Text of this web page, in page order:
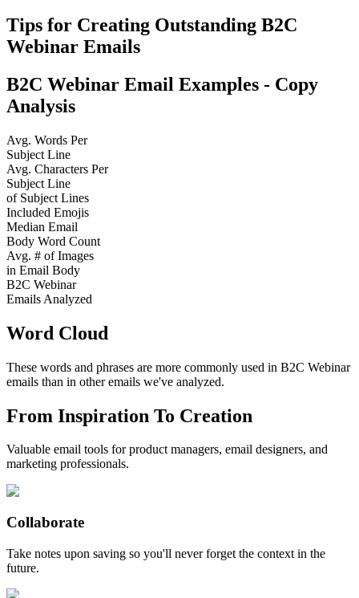
Tips for Creating Outstanding B2C
Webinar Emails
B2C Webinar Email Examples - Copy
Analysis
Avg. Words Per
Subject Line
Avg. Characters Per
Subject Line
of Subject Lines
Included Emojis
Median Email
Body Word Count
Avg. # of Images
in Email Body
B2C Webinar
Emails Analyzed
Word Cloud
These words and phrases are more commonly used in B2C Webinar
emails than in other emails we've analyzed.
From Inspiration To Creation
Valuable email tools for product managers, email designers, and
marketing professionals.
Collaborate
Take notes upon saving so you'll never forget the context in the
future.